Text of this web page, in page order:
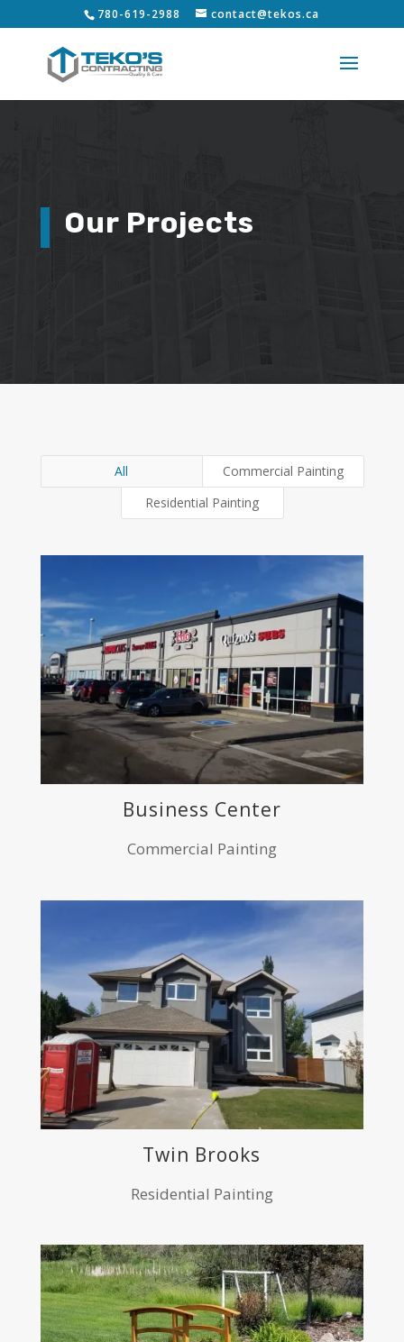
780-619-2988 contact@tekos.ca
Our Projects
All
Commercial Painting
Residential Painting
Business Center
Commercial Painting
Twin Brooks
Residential Painting